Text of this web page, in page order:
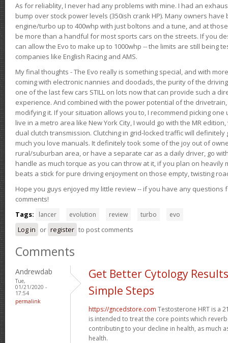
As for reliablity, I never had any problems with mine. I had an
bump over stock power levels (350ish crank HP). Many owners
engine/turbo up to 400whp with just boltons and a tune, and at
be more than a handful for most sports cars on the streets. If you
can allow the Evo to make up to 1000whp -- the limits are still being
companies like English Racing and AMS.
My final thoughts - The Evo really is something special, and with
coming with electronic nannies and doodads, the purity of the
one of the last few cars STILL on lots now that can provide such a
experience. And combined with the power potential of the
modifying it. If your situation allows you to, I recommend picking one
live in a metro area like New York City, I would go with the MR
dual clutch transmission. Clutching in grid-locked traffic will
much you love manuals. It definitely took some of the joy out of
rural/suburban area, or have a separate car as a daily driver, go
handle as much torque as you can throw at it, if you plan on heavily
beats a stick for pure driving enjoyment on those empty, twisting
Hope you guys enjoyed my little review -- if you have any questions
comments!
Tags:
lancer evolution review turbo evo
Log in or register to post comments
Comments
Andrewdab
Tue,
01/21/2020 -
17:54
permalink
Get Better Cytology
Simple Steps
https://gncedstore.com Testosterone HRT is a
is intended to treat the core points which
contributing to your decline in health, as much
health.